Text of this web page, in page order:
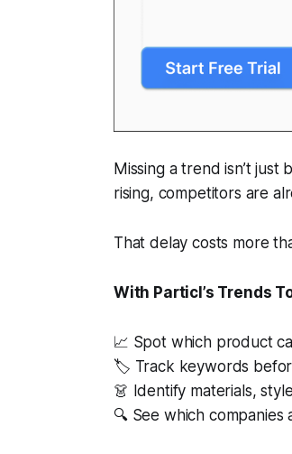
Missing a trend isn’t just
rising, competitors are
That delay costs more
With Particl’s Trends
📈 Spot which product
🏷 Track keywords
👗 Identify materials,
🔍 See which companies